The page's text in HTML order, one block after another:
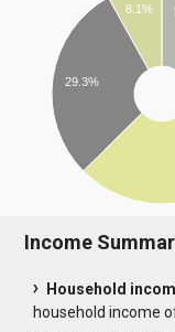
8.1%
29.3%
Income
Household
household income